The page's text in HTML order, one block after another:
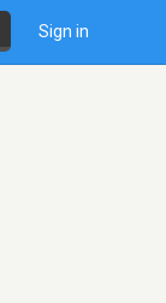
Sign in